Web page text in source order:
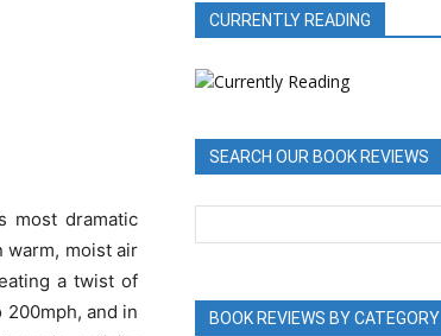
most dramatic
warm, moist air
a twist of
and in
CURRENTLY READING
SEARCH OUR BOOK REVIEWS
BOOK REVIEWS BY CATEGORY